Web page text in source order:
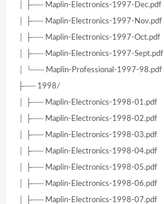
│ ├── Maplin-Electronics-1997-Dec.pdf
│ ├── Maplin-Electronics-1997-Nov.pdf
│ ├── Maplin-Electronics-1997-Oct.pdf
│ ├── Maplin-Electronics-1997-Sept.pdf
│ └── Maplin-Professional-1997-98.pdf
├── 1998/
│ ├── Maplin-Electronics-1998-01.pdf
│ ├── Maplin-Electronics-1998-02.pdf
│ ├── Maplin-Electronics-1998-03.pdf
│ ├── Maplin-Electronics-1998-04.pdf
│ ├── Maplin-Electronics-1998-05.pdf
│ ├── Maplin-Electronics-1998-06.pdf
│ ├── Maplin-Electronics-1998-07.pdf